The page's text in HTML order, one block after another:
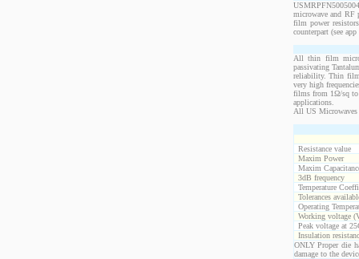
microwave and RF
film power
counterpart (see
All thin film
passivating
reliability. Thin film
very high
films from 1Ω/sq to
applications.
All US Microwaves
Resistance value
Maxim Power
Maxim
3dB frequency
Temperature
Tolerances
Operating
Working voltage
Peak voltage at
Insulation
ONLY Proper die
damage to the